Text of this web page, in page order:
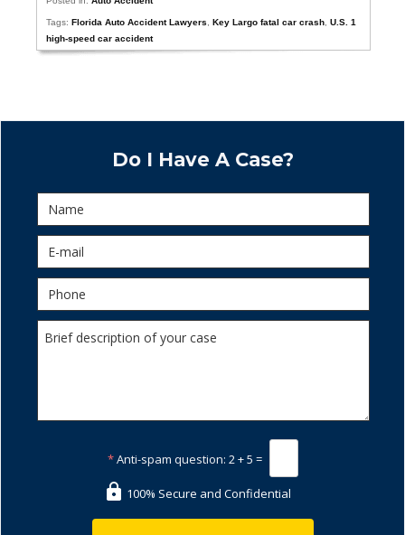
Tags:Florida Auto Accident Lawyers ,Key Largo fatal car crash ,U.S. 1
high-speed car accident
Do I Have A Case?
*Anti-spam question: 2 + 5 =
100% Secure and Confidential